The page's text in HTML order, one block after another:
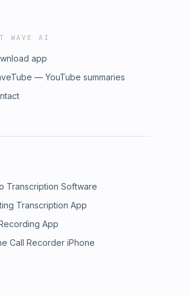
WAVE AI
app
— YouTube summaries
Transcription Software
Transcription App
App
Call Recorder iPhone